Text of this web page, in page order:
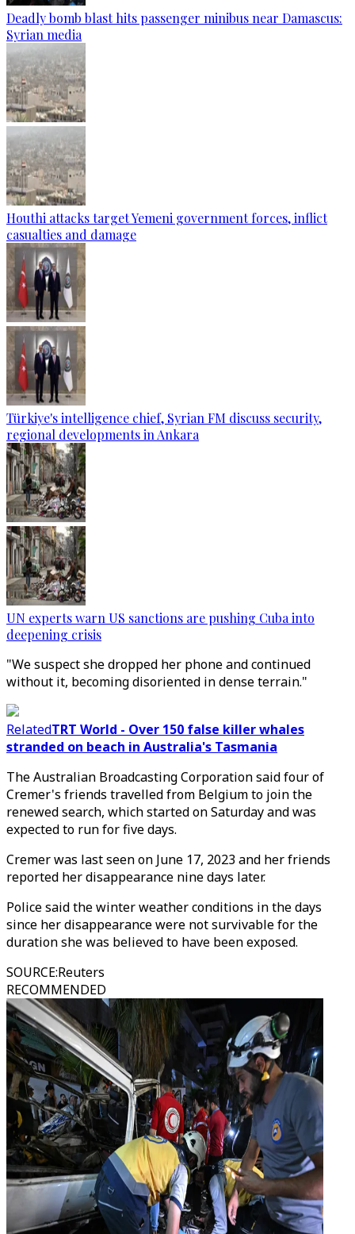
Deadly bomb blast hits passenger minibus near Damascus:
Syrian media
Houthi attacks target Yemeni government forces, inflict
casualties and damage
Türkiye's intelligence chief, Syrian FM discuss security,
regional developments in Ankara
UN experts warn US sanctions are pushing Cuba into
deepening crisis
"We suspect she dropped her phone and continued
without it, becoming disoriented in dense terrain."
RelatedTRT World - Over 150 false killer whales
stranded on beach in Australia's Tasmania
The Australian Broadcasting Corporation said four of
Cremer's friends travelled from Belgium to join the
renewed search, which started on Saturday and was
expected to run for five days.
Cremer was last seen on June 17, 2023 and her friends
reported her disappearance nine days later.
Police said the winter weather conditions in the days
since her disappearance were not survivable for the
duration she was believed to have been exposed.
SOURCE:Reuters
RECOMMENDED